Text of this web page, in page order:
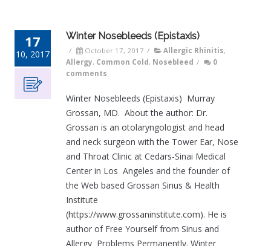
17
10, 2017
Winter Nosebleeds (Epistaxis)
/ October 17, 2017 / Allergic Rhinitis,
Allergy, Common Cold , Nosebleed /
0
comments
Winter Nosebleeds (Epistaxis) Murray
Grossan, MD. About the author: Dr.
Grossan is an otolaryngologist and head
and neck surgeon with the Tower Ear, Nose
and Throat Clinic at Cedars-Sinai Medical
Center in Los Angeles and the founder of
the Web based Grossan Sinus & Health
Institute
(https://www.grossaninstitute.com). He is
author of Free Yourself from Sinus and
Allergy Problems Permanently. Winter